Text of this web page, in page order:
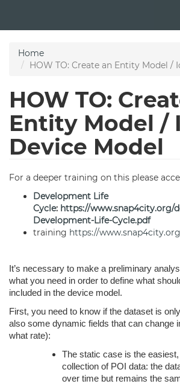
main
Home
HOW TO: Create an Entity Model /
HOW TO:
Entity Model /
Device Model
For a deeper training on this please
Development Life
Cycle: https://www.snap4city.org/
Development-Life-Cycle.pdf
training https://
It’s necessary to make a preliminary
what you need in order to define what
included in the device model.
First, you need to know if the dataset is
also some dynamic fields that can change
what rate):
The static case is the
collection of POI data: the
over time but remains the